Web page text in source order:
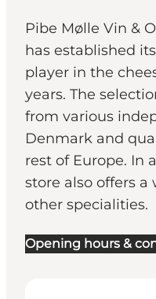
Pibe Mølle Vin &
has established
player in the
years. The
from various
Denmark and
rest of Europe. In
store also offers
other specialities.
Opening hours &